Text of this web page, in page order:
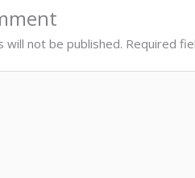
will not be published. Required